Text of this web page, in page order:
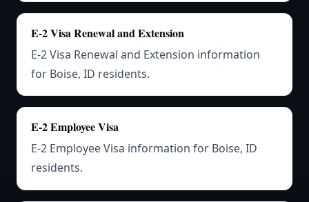
E-2 Visa Renewal and Extension
E-2 Visa Renewal and Extension information
for Boise, ID residents.
E-2 Employee Visa
E-2 Employee Visa information for Boise, ID
residents.